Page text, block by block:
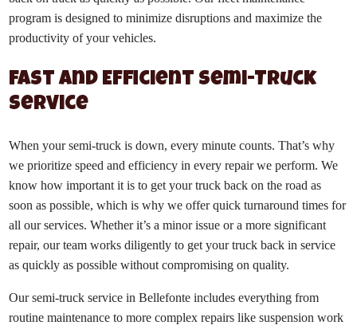
program is designed to minimize disruptions and maximize the
productivity of your vehicles.
Fast and Efficient Semi-Truck
Service
When your semi-truck is down, every minute counts. That’s why
we prioritize speed and efficiency in every repair we perform. We
know how important it is to get your truck back on the road as
soon as possible, which is why we offer quick turnaround times for
all our services. Whether it’s a minor issue or a more significant
repair, our team works diligently to get your truck back in service
as quickly as possible without compromising on quality.
Our semi-truck service in Bellefonte includes everything from
routine maintenance to more complex repairs like suspension work